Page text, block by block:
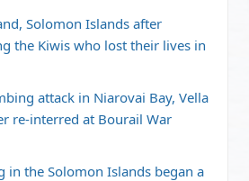
Solomon Islands after
the Kiwis who lost their lives in
attack in Niarovai Bay, Vella
re-interred at Bourail War
in the Solomon Islands began a